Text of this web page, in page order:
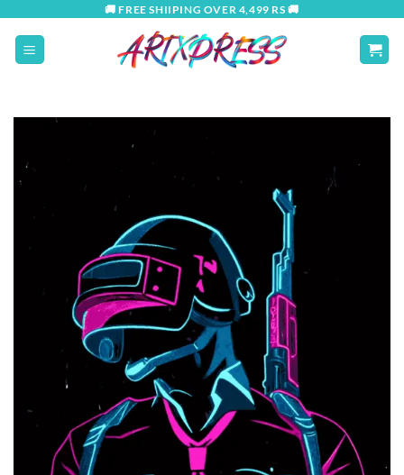
content
🚚 FREE SHIIPING OVER 4,499 RS 🚚